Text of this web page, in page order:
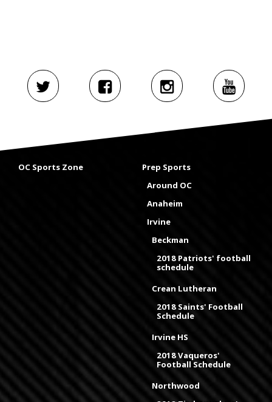
OC Sports Zone
Prep Sports
Around OC
Anaheim
Irvine
Beckman
2018 Patriots' football
schedule
Crean Lutheran
2018 Saints' Football
Schedule
Irvine HS
2018 Vaqueros'
Football Schedule
Northwood